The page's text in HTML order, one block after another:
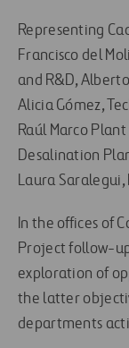
Representing
Francisco del
and R&D,
Alicia Gómez,
Raúl Marco
Desalination
Laura Saralegui,
In the offices of
Project follow-
exploration of
the latter
departments